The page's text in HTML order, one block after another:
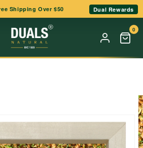
Shipping Over $50 Dual Rewards
0